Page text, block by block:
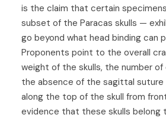
is the claim that certain
subset of the Paracas skulls —
go beyond what head binding can
Proponents point to the overall
weight of the skulls, the number of
the absence of the sagittal suture
along the top of the skull from
evidence that these skulls belong